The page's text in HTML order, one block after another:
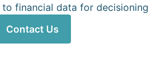
to financial data for decisioning
Contact Us